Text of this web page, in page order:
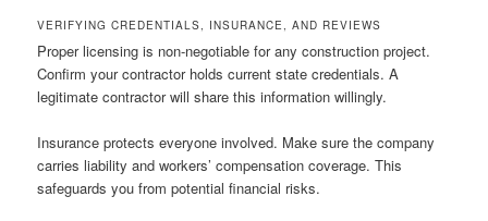
VERIFYING CREDENTIALS, INSURANCE, AND REVIEWS
Proper licensing is non-negotiable for any construction project.
Confirm your contractor holds current state credentials. A
legitimate contractor will share this information willingly.
Insurance protects everyone involved. Make sure the company
carries liability and workers’ compensation coverage. This
safeguards you from potential financial risks.